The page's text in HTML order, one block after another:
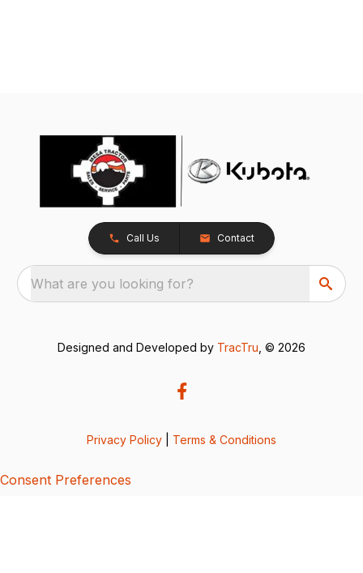
Call Us Contact
What are you looking for?
Designed and Developed by TracTru , © 2026
Privacy Policy Terms & Conditions
Consent Preferences